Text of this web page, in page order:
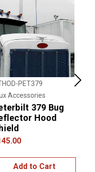
PET379
Accessories
379 Bug
Hood
Add to Cart
Next